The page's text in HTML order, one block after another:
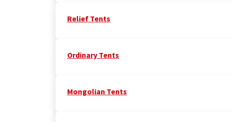
Relief Tents
Ordinary Tents
Mongolian Tents